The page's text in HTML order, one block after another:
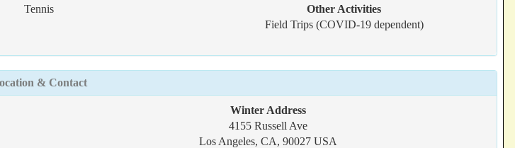
Tennis
Other Activities
Field Trips (COVID-19 dependent)
& Contact
Winter Address
4155 Russell Ave
Los Angeles, CA, 90027 USA